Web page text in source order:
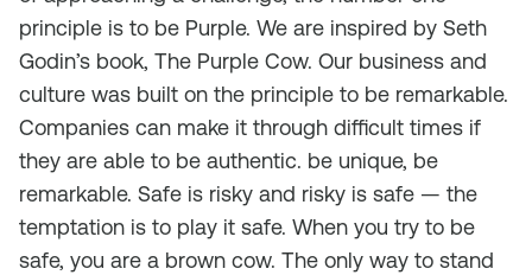
principle is to be Purple. We are inspired by Seth
Godin’s book, The Purple Cow. Our business and
culture was built on the principle to be remarkable.
Companies can make it through difficult times if
they are able to be authentic. be unique, be
remarkable. Safe is risky and risky is safe — the
temptation is to play it safe. When you try to be
safe, you are a brown cow. The only way to stand